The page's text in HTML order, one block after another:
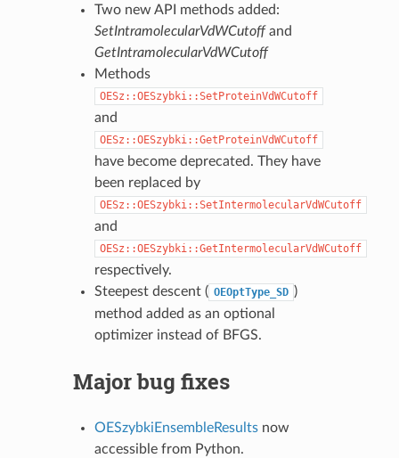
Two new API methods added:
SetIntramolecularVdWCutoffand
GetIntramolecularVdWCutoff
Methods
OESz::OESzybki::SetProteinVdWCutoff
and
OESz::OESzybki::GetProteinVdWCutoff
have become deprecated. They have
been replaced by
OESz::OESzybki::SetIntermolecularVdWCutoff
and
OESz::OESzybki::GetIntermolecularVdWCutoff
respectively.
Steepest descent ( OEOptType_SD )
method added as an optional
optimizer instead of BFGS.
Major bug fixes
OESzybkiEnsembleResultsnow
accessible from Python.